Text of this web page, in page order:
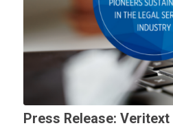
Press Release: Veritext